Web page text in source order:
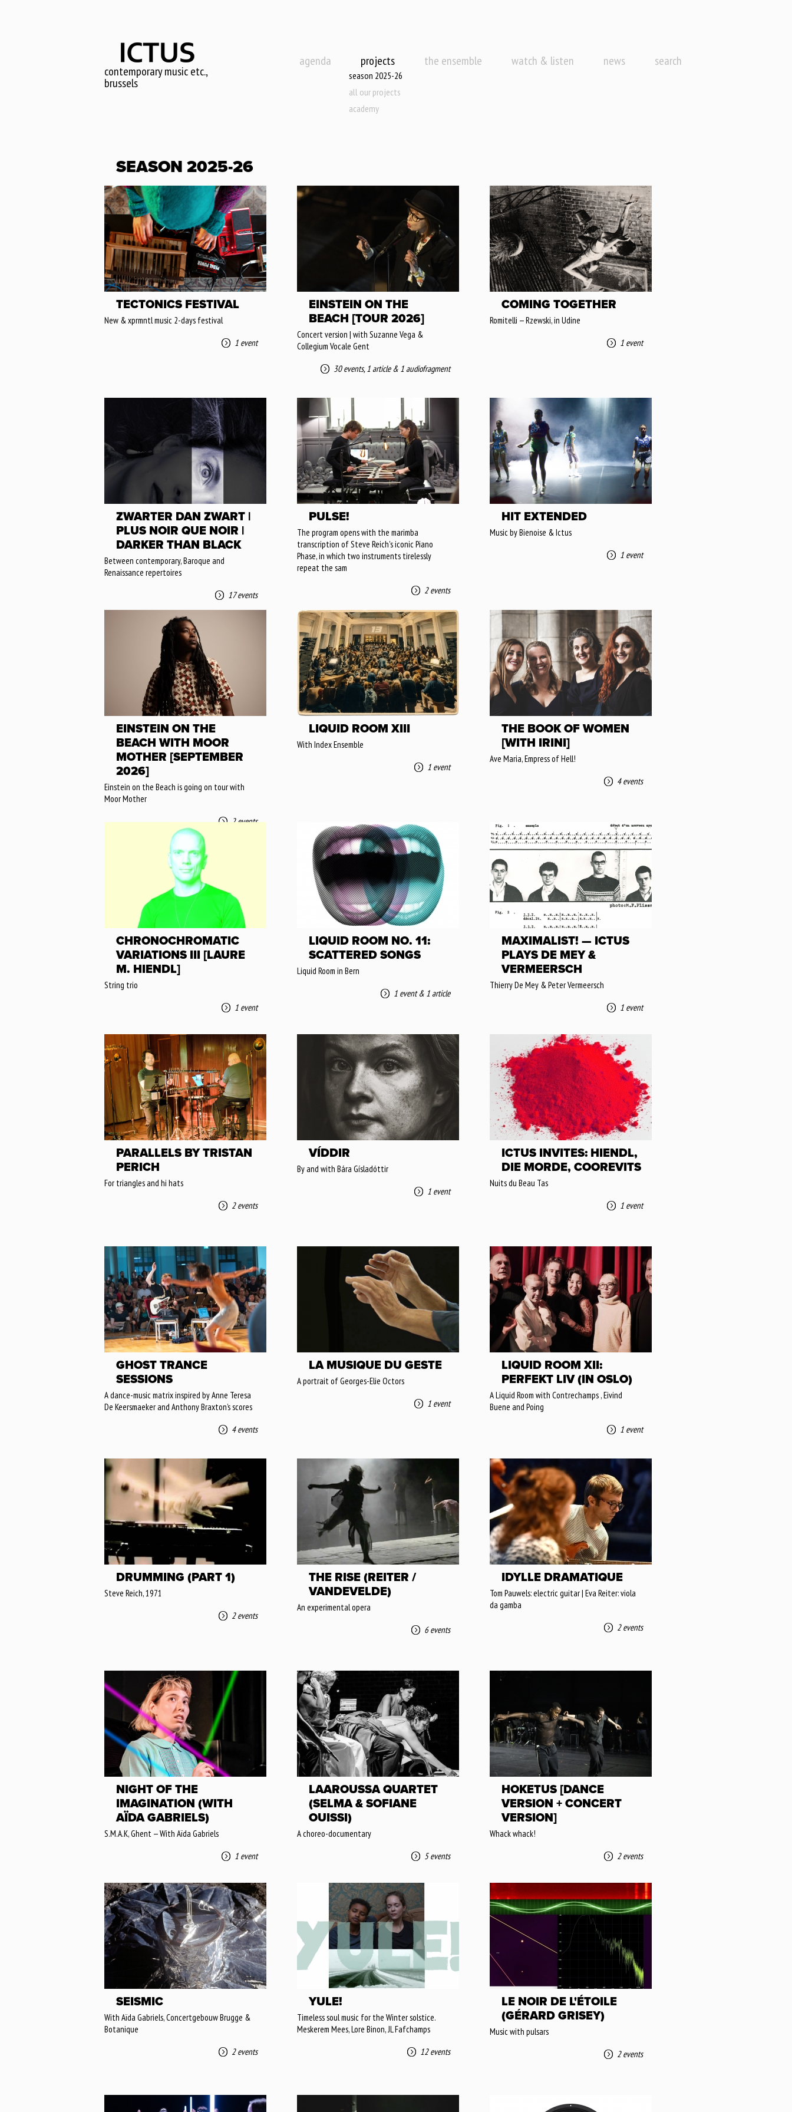
contemporary music etc.,
brussels
agenda projects
season 2025-26
all our projects
academy
the ensemble watch & listen news search
SEASON 2025-26
TECTONICS FESTIVAL
New & xprmntl music 2-days festival
1 event
EINSTEIN ON THE
BEACH [TOUR 2026]
Concert version | with Suzanne Vega &
Collegium Vocale Gent
30 events,1 article& 1 audiofragment
COMING TOGETHER
Romitelli — Rzewski, in Udine
1 event
ZWARTER DAN ZWART |
PLUS NOIR QUE NOIR |
DARKER THAN BLACK
Between contemporary, Baroque and
Renaissance repertoires
17 events
PULSE!
The program opens with the marimba
transcription of Steve Reich's iconic Piano
Phase, in which two instruments tirelessly
repeat the sam
2 events
HIT EXTENDED
Music by Bienoise & Ictus
1 event
EINSTEIN ON THE
BEACH WITH MOOR
MOTHER [SEPTEMBER
2026]
Einstein on the Beach is going on tour with
Moor Mother
2 events
LIQUID ROOM XIII
With Index Ensemble
1 event
THE BOOK OF WOMEN
[WITH IRINI]
Ave Maria, Empress of Hell!
4 events
CHRONOCHROMATIC
VARIATIONS III [LAURE
M. HIENDL]
String trio
1 event
LIQUID ROOM NO. 11:
SCATTERED SONGS
Liquid Room in Bern
1 event& 1 article
MAXIMALIST! — ICTUS
PLAYS DE MEY &
VERMEERSCH
Thierry De Mey & Peter Vermeersch
1 event
PARALLELS BY TRISTAN
PERICH
For triangles and hi hats
2 events
VÍDDIR
By and with Bára Gísladóttir
1 event
ICTUS INVITES: HIENDL,
DIE MORDE, COOREVITS
Nuits du Beau Tas
1 event
GHOST TRANCE
SESSIONS
A dance-music matrix inspired by Anne Teresa
De Keersmaeker and Anthony Braxton’s scores
4 events
LA MUSIQUE DU GESTE
A portrait of Georges-Elie Octors
1 event
LIQUID ROOM XII:
PERFEKT LIV (IN OSLO)
A Liquid Room with Contrechamps , Eivind
Buene and Poing
1 event
DRUMMING (PART 1)
Steve Reich, 1971
2 events
THE RISE (REITER /
VANDEVELDE)
An experimental opera
6 events
IDYLLE DRAMATIQUE
Tom Pauwels: electric guitar | Eva Reiter: viola
da gamba
2 events
NIGHT OF THE
IMAGINATION (WITH
AÏDA GABRIELS)
S.M.A.K, Ghent — With Aïda Gabriels
1 event
LAAROUSSA QUARTET
(SELMA & SOFIANE
OUISSI)
A choreo-documentary
5 events
HOKETUS [DANCE
VERSION + CONCERT
VERSION]
Whack whack!
2 events
SEISMIC
With Aïda Gabriels, Concertgebouw Brugge &
Botanique
2 events
YULE!
Timeless soul music for the Winter solstice.
Meskerem Mees, Lore Binon, JL Fafchamps
12 events
LE NOIR DE L'ÉTOILE
(GÉRARD GRISEY)
Music with pulsars
2 events